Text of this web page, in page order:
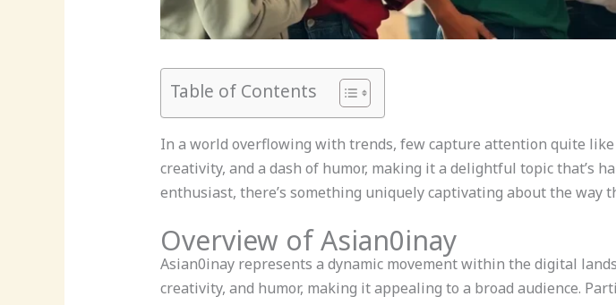
Table of Contents
In a world overflowing with trends, few capture attention quite
creativity, and a dash of humor, making it a delightful topic that’s
enthusiast, there’s something uniquely captivating about the way
Overview of Asian0inay
Asian0inay represents a dynamic movement within the digital
creativity, and humor, making it appealing to a broad audience.